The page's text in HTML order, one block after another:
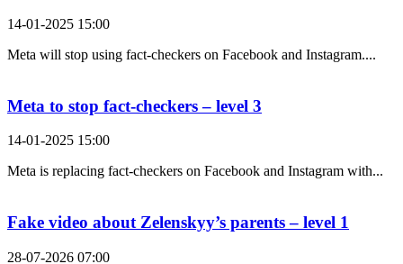
14-01-2025 15:00
Meta will stop using fact-checkers on Facebook and Instagram....
Meta to stop fact-checkers – level 3
14-01-2025 15:00
Meta is replacing fact-checkers on Facebook and Instagram with...
Fake video about Zelenskyy’s parents – level 1
28-07-2026 07:00